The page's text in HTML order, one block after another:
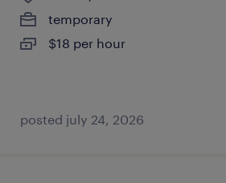
temporary
$18 per hour
posted july 24, 2026